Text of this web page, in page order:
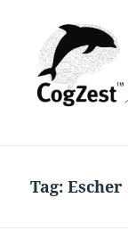
Tag:Escher